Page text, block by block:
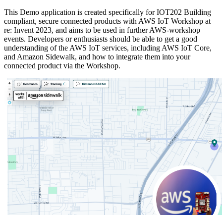
This Demo application is created specifically for IOT202 Building
compliant, secure connected products with AWS IoT Workshop at
re: Invent 2023, and aims to be used in further AWS-workshop
events. Developers or enthusiasts should be able to get a good
understanding of the AWS IoT services, including AWS IoT Core,
and Amazon Sidewalk, and how to integrate them into your
connected product via the Workshop.